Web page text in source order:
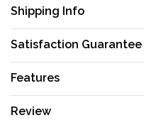
Shipping Info
Satisfaction Guarantee
Features
Review